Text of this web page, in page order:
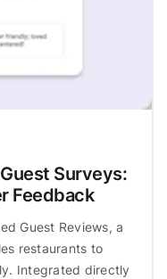
Surveys:
Feedback
Guest Reviews, a
restaurants to
Integrated directly